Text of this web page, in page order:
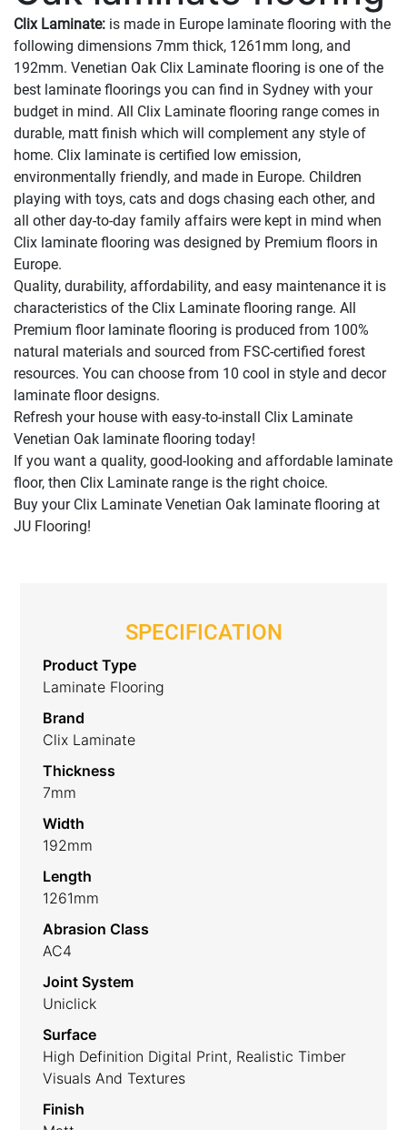
Clix Laminate: is made in Europe laminate flooring with the
following dimensions 7mm thick, 1261mm long, and
192mm. Venetian Oak Clix Laminate flooring is one of the
best laminate floorings you can find in Sydney with your
budget in mind. All Clix Laminate flooring range comes in
durable, matt finish which will complement any style of
home. Clix laminate is certified low emission,
environmentally friendly, and made in Europe. Children
playing with toys, cats and dogs chasing each other, and
all other day-to-day family affairs were kept in mind when
Clix laminate flooring was designed by Premium floors in
Europe.
Quality, durability, affordability, and easy maintenance it is
characteristics of the Clix Laminate flooring range. All
Premium floor laminate flooring is produced from 100%
natural materials and sourced from FSC-certified forest
resources. You can choose from 10 cool in style and decor
laminate floor designs.
Refresh your house with easy-to-install Clix Laminate
Venetian Oak laminate flooring today!
If you want a quality, good-looking and affordable laminate
floor, then Clix Laminate range is the right choice.
Buy your Clix Laminate Venetian Oak laminate flooring at
JU Flooring!
SPECIFICATION
Product Type
Laminate Flooring
Brand
Clix Laminate
Thickness
7mm
Width
192mm
Length
1261mm
Abrasion Class
AC4
Joint System
Uniclick
Surface
High Definition Digital Print, Realistic Timber
Visuals And Textures
Finish